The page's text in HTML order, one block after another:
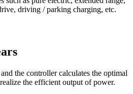
driving / parking charging, etc.
the controller calculates the optimal
the efficient output of power.